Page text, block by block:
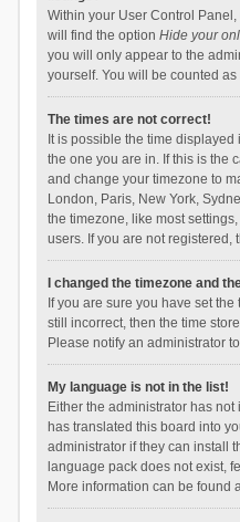
Within your User Control Panel,
will find the option Hide your
you will only appear to the
yourself. You will be counted
The times are not correct!
It is possible the time
the one you are in. If this is the
and change your timezone to
London, Paris, New York,
the timezone, like most
users. If you are not registered,
I changed the timezone and
If you are sure you have set
still incorrect, then the time
Please notify an administrator
My language is not in the list!
Either the administrator has
has translated this board into
administrator if they can install
language pack does not exist,
More information can be found